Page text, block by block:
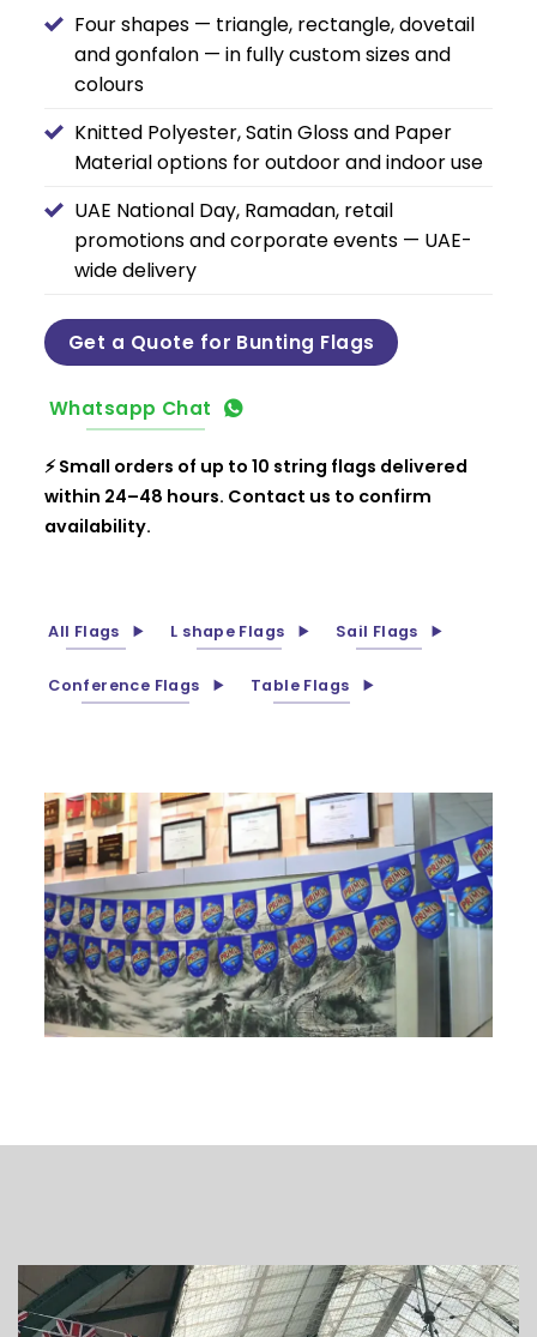
Four shapes — triangle, rectangle, dovetail
and gonfalon — in fully custom sizes and
colours
Knitted Polyester, Satin Gloss and Paper
Material options for outdoor and indoor use
UAE National Day, Ramadan, retail
promotions and corporate events — UAE-
wide delivery
Get a Quote for Bunting Flags
Whatsapp Chat
⚡ Small orders of up to 10 string flags delivered
within 24–48 hours. Contact us to confirm
availability.
All Flags L shape Flags Sail Flags
Conference Flags Table Flags